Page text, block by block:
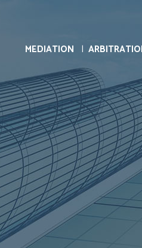
MEDIATION